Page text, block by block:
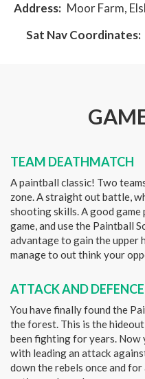
Address: Moor Farm,
Sat Nav Coordinates:
TEAM DEATHMATCH
A paintball classic! Two
zone. A straight out battle,
shooting skills. A good
game, and use the Paintball
advantage to gain the upper
manage to out think your
ATTACK AND DEFENCE
You have finally found the
the forest. This is the
been fighting for years. Now
with leading an attack
down the rebels once and